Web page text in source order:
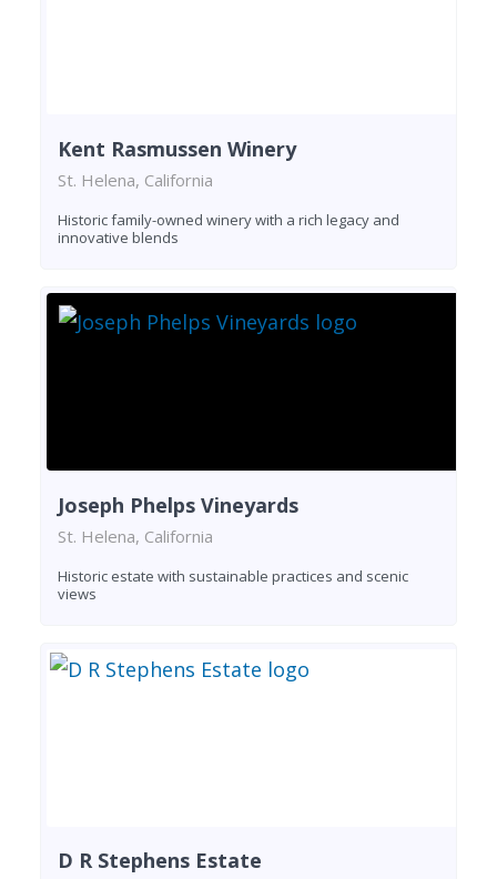
Kent Rasmussen Winery
St. Helena, California
Historic family-owned winery with a rich legacy and
innovative blends
Joseph Phelps Vineyards
St. Helena, California
Historic estate with sustainable practices and scenic
views
D R Stephens Estate